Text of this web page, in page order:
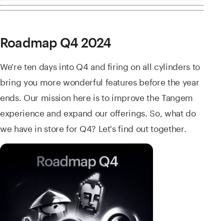
Roadmap Q4 2024
We're ten days into Q4 and firing on all cylinders to
bring you more wonderful features before the year
ends. Our mission here is to improve the Tangem
experience and expand our offerings. So, what do
we have in store for Q4? Let's find out together.